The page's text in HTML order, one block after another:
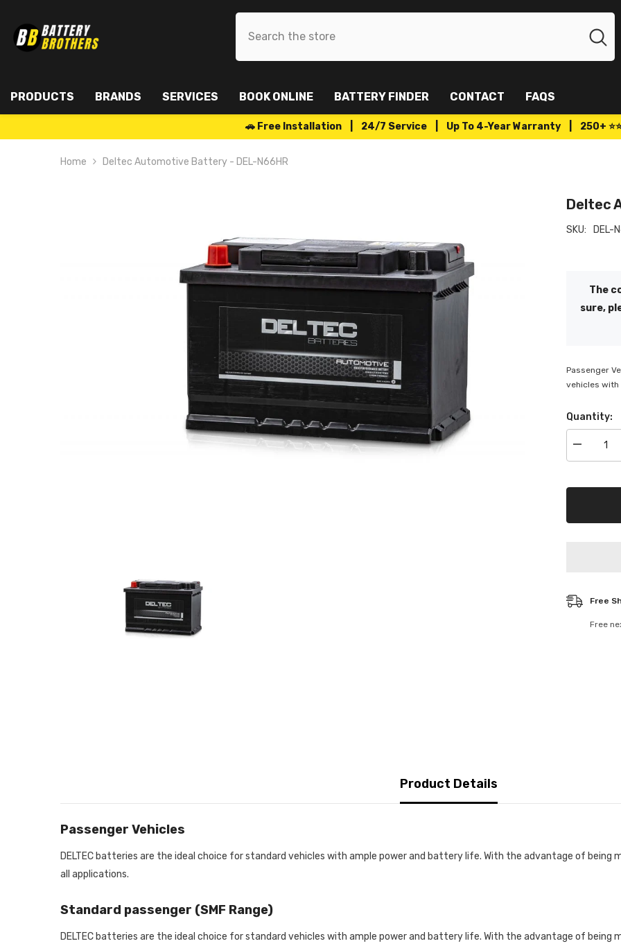
PRODUCTS BRANDS SERVICES BOOK ONLINE BATTERY FINDER CONTACT FAQS
🚗 Free Installation | 24/7 Service | Up To 4-Year Warranty | 250+
Home Deltec Automotive Battery - DEL-N66HR
Deltec
SKU: DEL-
The
sure,
Passenger
vehicles with
Quantity:
Decrease
quantity
DEL-
Free
Free
Product Details
Passenger Vehicles
DELTEC batteries are the ideal choice for standard vehicles with ample power and battery life. With the advantage of
all applications.
Standard passenger (SMF Range)
DELTEC batteries are the ideal choice for standard vehicles with ample power and battery life. With the advantage of